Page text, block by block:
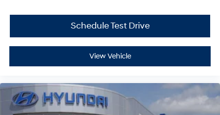
Schedule Test Drive
View Vehicle